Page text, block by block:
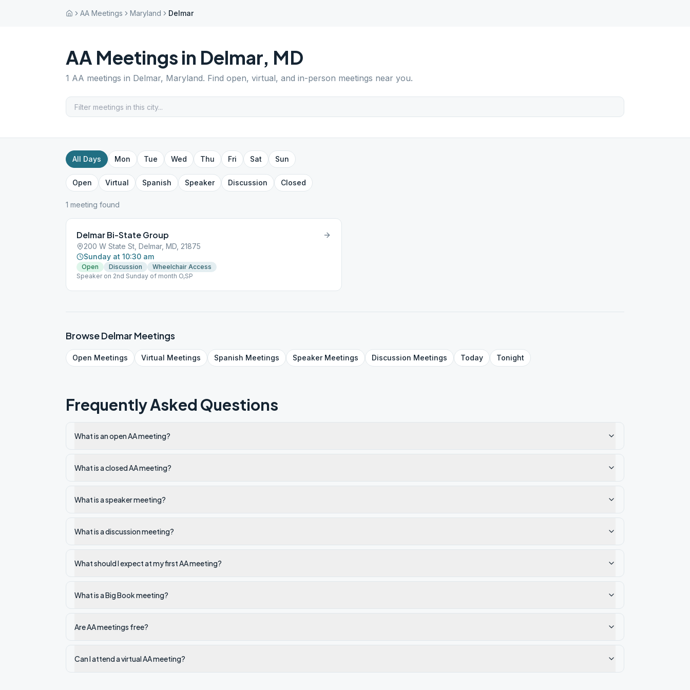
AA Meetings Maryland Delmar
AA Meetings in Delmar, MD
1 AA meetings in Delmar, Maryland. Find open, virtual, and in-person meetings near you.
All Days Mon Tue Wed Thu Fri Sat Sun
Open Virtual Spanish Speaker Discussion Closed
1 meeting found
Delmar Bi-State Group
200 W State St, Delmar, MD, 21875
Sunday at 10:30 am
Open Discussion
Wheelchair Access
Speaker on 2nd Sunday of month O,SP
BrowseDelmar Meetings
Open Meetings Virtual Meetings Spanish Meetings SpeakerMeetings Discussion Meetings Today Tonight
Frequently Asked Questions
What is an open AA meeting?
What is a closed AA meeting?
What is a speaker meeting?
What is a discussion meeting?
What should I expect at my first AA meeting?
What is a Big Book meeting?
Are AA meetings free?
Can I attend a virtual AA meeting?